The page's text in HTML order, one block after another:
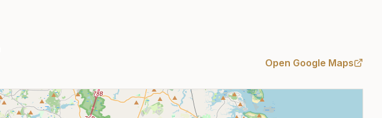
Open Google Maps